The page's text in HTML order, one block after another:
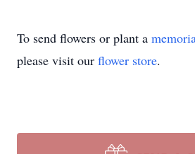
To send flowers or plant a
please visit our flower store.